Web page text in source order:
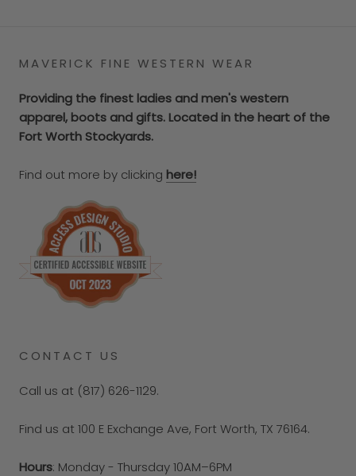
MAVERICK FINE WESTERN WEAR
Providing the finest ladies and men's western
apparel, boots and gifts. Located in the heart of the
Fort Worth Stockyards.
Find out more by clicking here!
CONTACT US
Call us at (817) 626-1129.
Find us at 100 E Exchange Ave, Fort Worth, TX 76164.
Hours: Monday - Thursday 10AM–6PM